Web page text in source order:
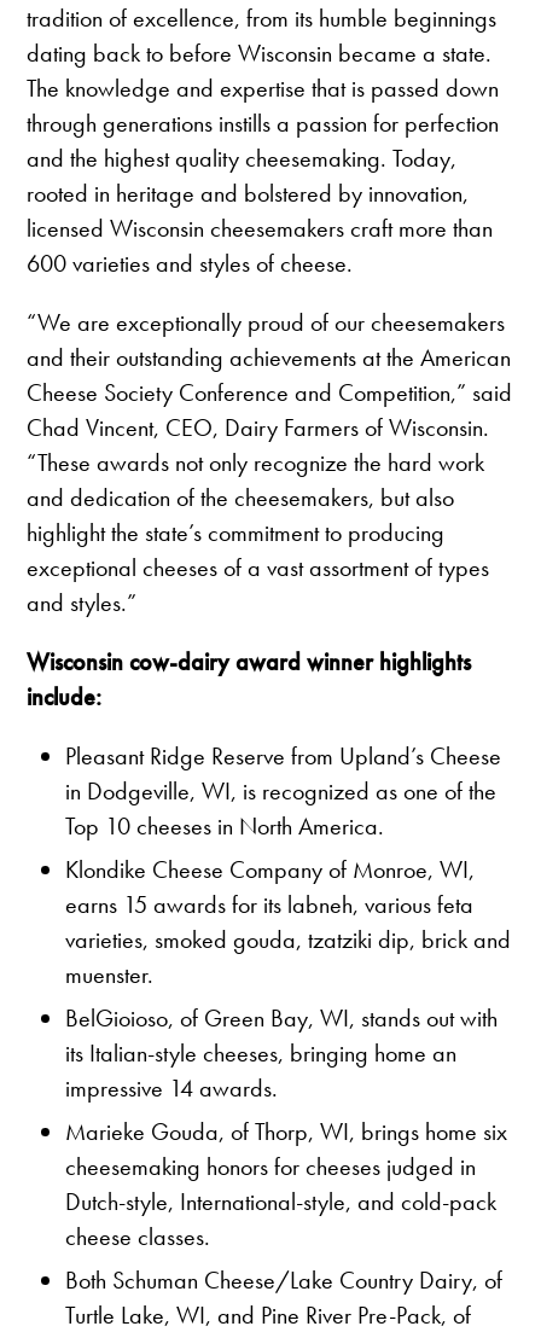
tradition of excellence, from its humble beginnings
dating back to before Wisconsin became a state.
The knowledge and expertise that is passed down
through generations instills a passion for perfection
and the highest quality cheesemaking. Today,
rooted in heritage and bolstered by innovation,
licensed Wisconsin cheesemakers craft more than
600 varieties and styles of cheese.
“We are exceptionally proud of our cheesemakers
and their outstanding achievements at the American
Cheese Society Conference and Competition,” said
Chad Vincent, CEO, Dairy Farmers of Wisconsin.
“These awards not only recognize the hard work
and dedication of the cheesemakers, but also
highlight the state’s commitment to producing
exceptional cheeses of a vast assortment of types
and styles.”
Wisconsin cow-dairy award winner highlights
include:
Pleasant Ridge Reserve from Upland’s Cheese
in Dodgeville, WI, is recognized as one of the
Top 10 cheeses in North America.
Klondike Cheese Company of Monroe, WI,
earns 15 awards for its labneh, various feta
varieties, smoked gouda, tzatziki dip, brick and
muenster.
BelGioioso, of Green Bay, WI, stands out with
its Italian-style cheeses, bringing home an
impressive 14 awards.
Marieke Gouda, of Thorp, WI, brings home six
cheesemaking honors for cheeses judged in
Dutch-style, International-style, and cold-pack
cheese classes.
Both Schuman Cheese/Lake Country Dairy, of
Turtle Lake, WI, and Pine River Pre-Pack, of